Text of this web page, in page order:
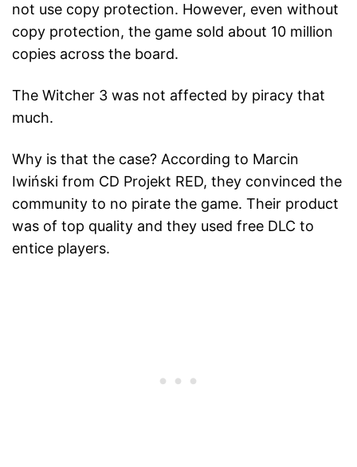
not use copy protection. However, even without
copy protection, the game sold about 10 million
copies across the board.
The Witcher 3 was not affected by piracy that
much.
Why is that the case? According to Marcin
Iwiński from CD Projekt RED, they convinced the
community to no pirate the game. Their product
was of top quality and they used free DLC to
entice players.